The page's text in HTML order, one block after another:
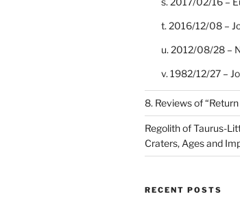
t. 2016/12/08 –
u. 2012/08/28 –
v. 1982/12/27 –
8. Reviews of
Regolith of Taurus-
Craters, Ages and
RECENT POSTS